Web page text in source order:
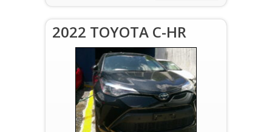
2022 TOYOTA C-HR